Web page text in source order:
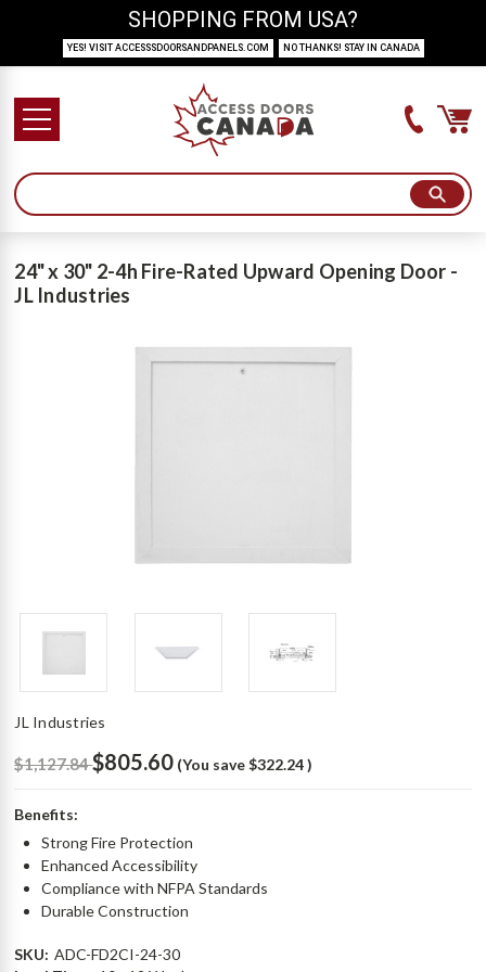
24" x 30" 2-4h Fire-Rated Upward Opening Door -
JL Industries
JL Industries
$1,127.84$805.60 (You save $322.24)
Benefits:
Strong Fire Protection
Enhanced Accessibility
Compliance with NFPA Standards
Durable Construction
SKU: ADC-FD2CI-24-30
SHOPPING FROM USA?
YES! VISIT ACCESSSDOORSANDPANELS.COM NO THANKS! STAY IN CANADA